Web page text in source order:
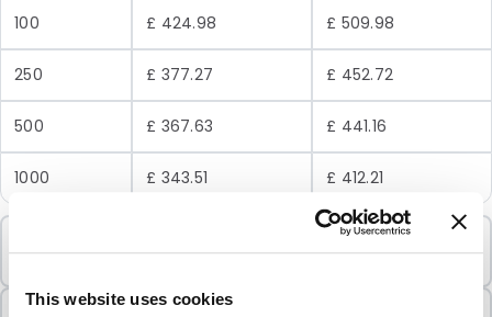
This website uses cookies
100 £ 424.98 £ 509.98
250 £ 377.27 £ 452.72
500 £ 367.63 £ 441.16
1000 £ 343.51 £ 412.21